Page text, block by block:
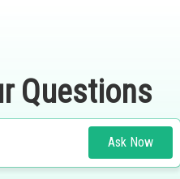
Questions
Ask Now